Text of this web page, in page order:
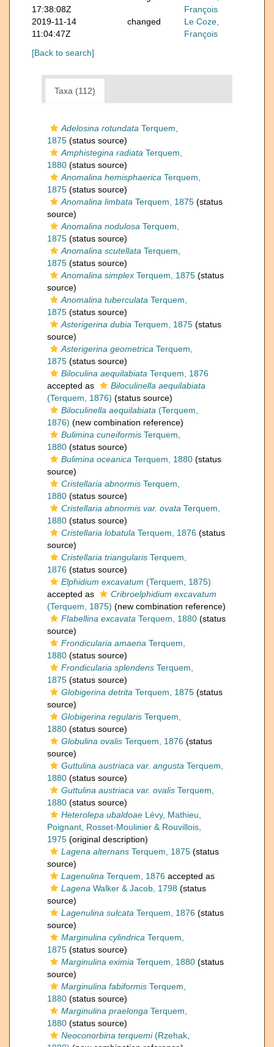
17:38:08Z
François
2019-11-14
11:04:47Z
changed
Le Coze,
François
[Back to search]
Taxa (112)
Adelosina rotundata Terquem,
1875 (status source)
Amphistegina radiata Terquem,
1880 (status source)
Anomalina hemisphaerica Terquem,
1875 (status source)
Anomalina limbata Terquem, 1875 (status
source)
Anomalina nodulosa Terquem,
1875 (status source)
Anomalina scutellata Terquem,
1875 (status source)
Anomalina simplex Terquem, 1875 (status
source)
Anomalina tuberculata Terquem,
1875 (status source)
Asterigerina dubia Terquem, 1875 (status
source)
Asterigerina geometrica Terquem,
1875 (status source)
Biloculina aequilabiata Terquem, 1876
accepted as
Biloculinella aequilabiata
(Terquem, 1876) (status source)
Biloculinella aequilabiata (Terquem,
1876) (new combination reference)
Bulimina cuneiformis Terquem,
1880 (status source)
Bulimina oceanica Terquem, 1880 (status
source)
Cristellaria abnormis Terquem,
1880 (status source)
Cristellaria abnormis var. ovata Terquem,
1880 (status source)
Cristellaria lobatula Terquem, 1876 (status
source)
Cristellaria triangularis Terquem,
1876 (status source)
Elphidium excavatum (Terquem, 1875)
accepted as
Cribroelphidium excavatum
(Terquem, 1875) (new combination reference)
Flabellina excavata Terquem, 1880 (status
source)
Frondicularia amaena Terquem,
1880 (status source)
Frondicularia splendens Terquem,
1875 (status source)
Globigerina detrita Terquem, 1875 (status
source)
Globigerina regularis Terquem,
1880 (status source)
Globulina ovalis Terquem, 1876 (status
source)
Guttulina austriaca var. angusta Terquem,
1880 (status source)
Guttulina austriaca var. ovalis Terquem,
1880 (status source)
Heterolepa ubaldoae Lévy, Mathieu,
Poignant, Rosset-Moulinier & Rouvillois,
1975 (original description)
Lagena alternans Terquem, 1875 (status
source)
Lagenulina Terquem, 1876 accepted as
Lagena Walker & Jacob, 1798 (status
source)
Lagenulina sulcata Terquem, 1876 (status
source)
Marginulina cylindrica Terquem,
1875 (status source)
Marginulina eximia Terquem, 1880 (status
source)
Marginulina fabiformis Terquem,
1880 (status source)
Marginulina praelonga Terquem,
1880 (status source)
Neoconorbina terquemi(Rzehak,